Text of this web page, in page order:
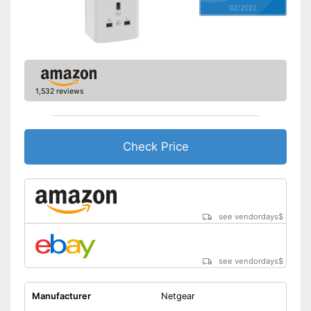
see vendor
02/2022
1,532 reviews
Check Price
see vendordays$
see vendordays$
Manufacturer
Netgear